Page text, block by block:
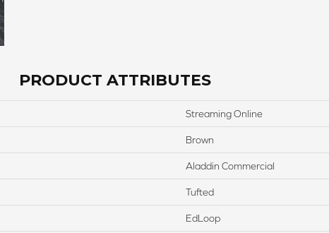
PRODUCT ATTRIBUTES
Streaming Online
Brown
Aladdin Commercial
Tufted
EdLoop